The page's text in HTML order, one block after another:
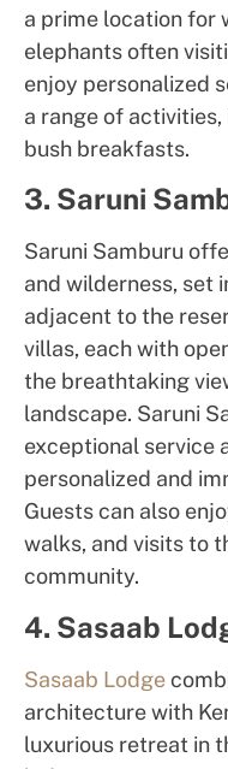
a prime location for
elephants often
enjoy personalized
a range of
bush breakfasts.
3. Saruni
Saruni Samburu
and wilderness, set
adjacent to the
villas, each with
the breathtaking
landscape. Saruni
exceptional service
personalized and
Guests can also
walks, and visits to
community.
4. Sasaab
Sasaab Lodge
architecture with
luxurious retreat in